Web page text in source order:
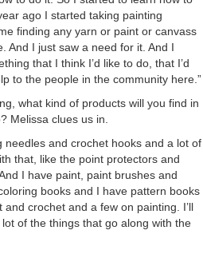
ago I started taking painting
finding any yarn or paint or canvass
And I just saw a need for it. And I
that I think I’d like to do, that I’d
to the people in the community here.”
what kind of products will you find in
Melissa clues us in.
needles and crochet hooks and a lot of
that, like the point protectors and
I have paint, paint brushes and
books and I have pattern books
crochet and a few on painting. I’ll
of the things that go along with the